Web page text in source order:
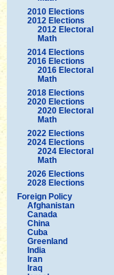
2010 Elections
2012 Elections
2012 Electoral
Math
2014 Elections
2016 Elections
2016 Electoral
Math
2018 Elections
2020 Elections
2020 Electoral
Math
2022 Elections
2024 Elections
2024 Electoral
Math
2026 Elections
2028 Elections
Foreign Policy
Afghanistan
Canada
China
Cuba
Greenland
India
Iran
Iraq